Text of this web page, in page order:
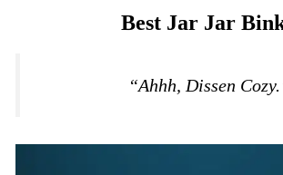
Best Jar Jar
“Ahhh, Dissen